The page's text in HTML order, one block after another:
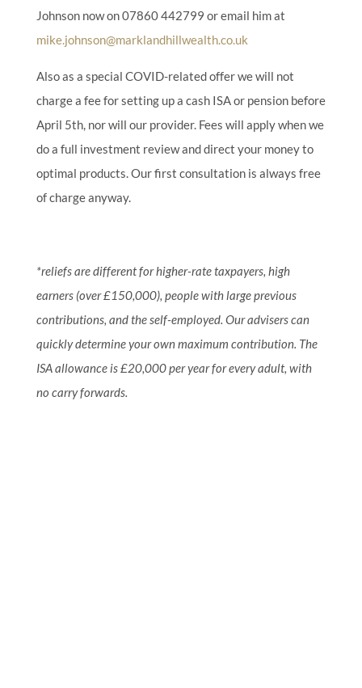
Johnson now on 07860 442799 or email him at
mike.johnson@marklandhillwealth.co.uk
Also as a special COVID-related offer we will not
charge a fee for setting up a cash ISA or pension before
April 5th, nor will our provider. Fees will apply when we
do a full investment review and direct your money to
optimal products.Our first consultation is always free
of charge anyway.
*reliefs are different for higher-rate taxpayers, high
earners (over £150,000), people with large previous
contributions, and the self-employed. Our advisers can
quickly determine your own maximum contribution. The
ISA allowance is £20,000 per year for every adult, with
no carry forwards.